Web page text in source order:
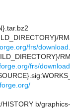
frs/
frs/
b/